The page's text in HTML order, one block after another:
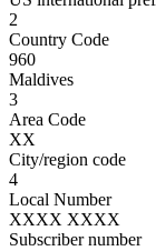
2
Country Code
960
Maldives
3
Area Code
XX
City/region code
4
Local Number
XXXX XXXX
Subscriber number